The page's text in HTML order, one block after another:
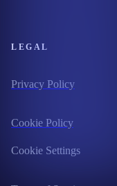
LEGAL
Privacy Policy
Cookie Policy
Cookie Settings